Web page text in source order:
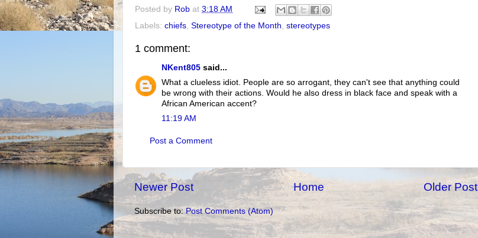
Posted by Rob at 3:18 AM
Labels: chiefs Stereotype of the Month stereotypes
1 comment:
NKent805 said...
What a clueless idiot. People are so arrogant, they can't see that anything could
be wrong with their actions. Would he also dress in black face and speak with a
African American accent?
11:19 AM
Post a Comment
Newer Post Older Post
Home
Subscribe to:Post Comments (Atom)